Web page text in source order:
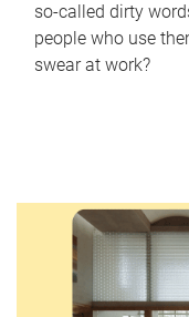
so-called dirty
people who use
swear at work?